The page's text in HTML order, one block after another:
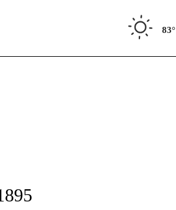
83°
ABOUT NEW PAGES ON "STACKER-IDAHO".